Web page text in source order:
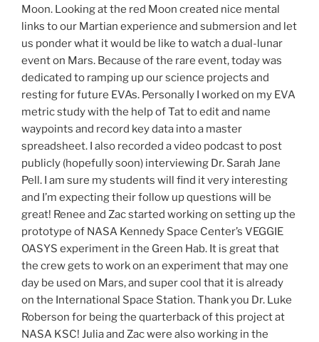
Moon. Looking at the red Moon created nice mental
links to our Martian experience and submersion and let
us ponder what it would be like to watch a dual-lunar
event on Mars. Because of the rare event, today was
dedicated to ramping up our science projects and
resting for future EVAs. Personally I worked on my EVA
metric study with the help of Tat to edit and name
waypoints and record key data into a master
spreadsheet. I also recorded a video podcast to post
publicly (hopefully soon) interviewing Dr. Sarah Jane
Pell. I am sure my students will find it very interesting
and I’m expecting their follow up questions will be
great! Renee and Zac started working on setting up the
prototype of NASA Kennedy Space Center’s VEGGIE
OASYS experiment in the Green Hab. It is great that
the crew gets to work on an experiment that may one
day be used on Mars, and super cool that it is already
on the International Space Station. Thank you Dr. Luke
Roberson for being the quarterback of this project at
NASA KSC! Julia and Zac were also working in the